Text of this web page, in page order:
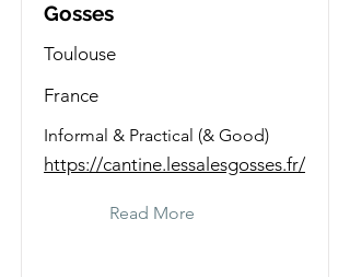
Gosses
Toulouse
France
Informal & Practical (& Good)
https://cantine.lessalesgosses.fr/
Read More